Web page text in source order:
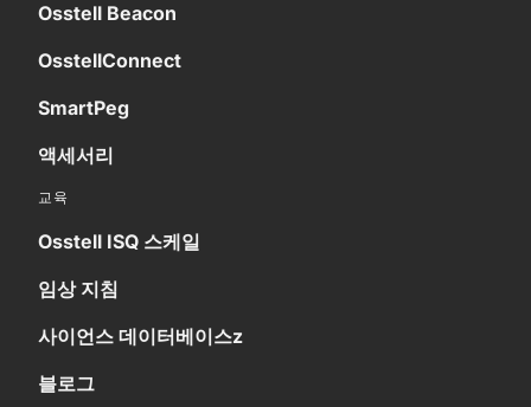
Osstell Beacon
OsstellConnect
SmartPeg
액세서리
교육
Osstell ISQ 스케일
임상 지침
사이언스 데이터베이스z
블로그